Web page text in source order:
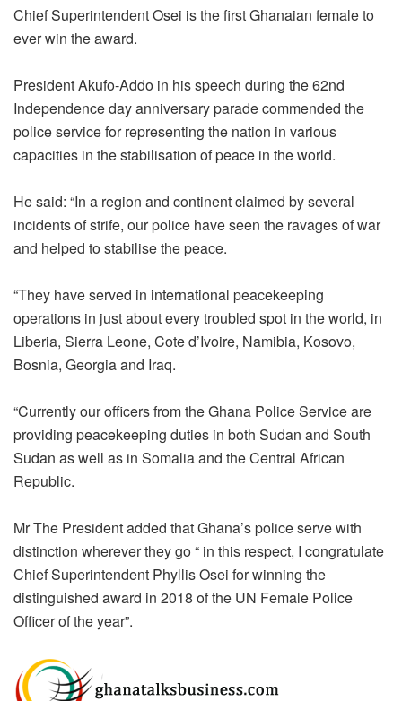
Chief Superintendent Osei is the first Ghanaian female to
ever win the award.
President Akufo-Addo in his speech during the 62nd
Independence day anniversary parade commended the
police service for representing the nation in various
capacities in the stabilisation of peace in the world.
He said: “In a region and continentclaimed byseveral
incidents of strife, our police have seen the ravages ofwar
and helped to stabilise the peace.
“They have served in international peacekeeping
operations in just about every troubled spot in the world, in
Liberia, Sierra Leone, Cote d’Ivoire, Namibia, Kosovo,
Bosnia, Georgia and Iraq.
“Currently our officers from the Ghana Police Service are
providing peacekeeping duties in both Sudan and South
Sudan as well as in Somalia and the Central African
Republic.
Mr The President added that Ghana’spolice servewith
distinction wherever they go “ in this respect, I congratulate
Chief Superintendent Phyllis Osei for winning the
distinguished award in 2018 of the UN Female Police
Officer ofthe year”.